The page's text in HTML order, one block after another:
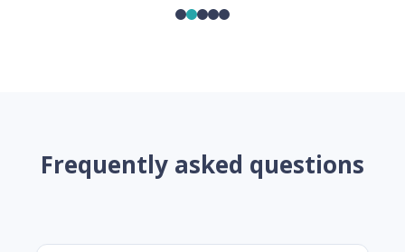
Frequently asked questions